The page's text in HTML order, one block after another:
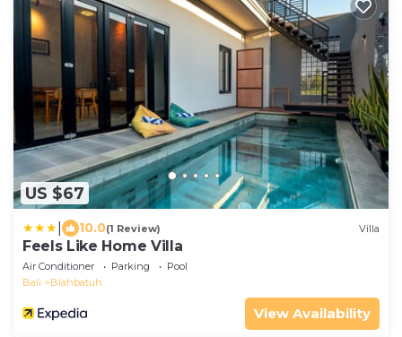
US $67
10.0(1 Review) Villa
Feels Like Home Villa
Air Conditioner Parking
Pool
Bali
Blahbatuh
View Availability